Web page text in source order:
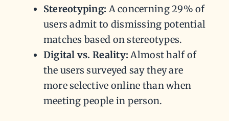
Stereotyping: A concerning 29% of
users admit to dismissing potential
matches based on stereotypes.
Digital vs. Reality:Almost half of
the users surveyed say they are
more selective online than when
meeting people in person.